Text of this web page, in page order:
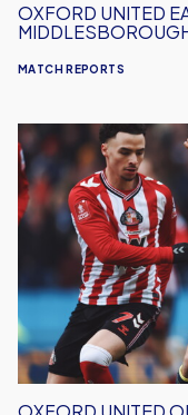
MATCH REPORTS
OXFORD UNITED
Oxford
United
Out
Of
Cup
After
Defeat
To
Sunderland